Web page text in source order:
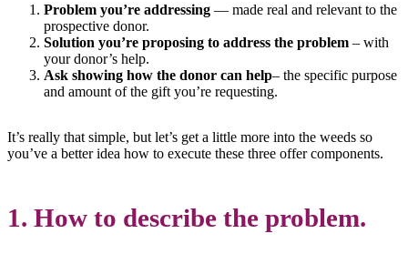
Problem you’re addressing — made real and relevant to the
prospective donor.
Solution you’re proposing to address the problem – with
your donor’s help.
Ask showing how the donor can help– the specific purpose
and amount of the gift you’re requesting.
It’s really that simple, but let’s get a little more into the weeds so
you’ve a better idea how to execute these three offer components.
1. How to describe the problem.